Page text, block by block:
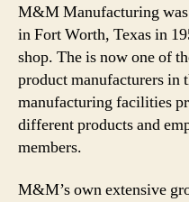
M&M Manufacturing
in Fort Worth, Texas in
shop. The is now one of
product manufacturers in
manufacturing facilities
different products and
members.
M&M’s own extensive